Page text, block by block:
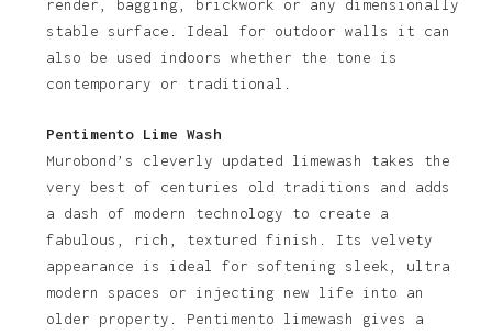
render, bagging, brickwork or any dimensionally
stable surface. Ideal for outdoor walls it can
also be used indoors whether the tone is
contemporary or traditional.
Pentimento Lime Wash
Murobond’s cleverly updated limewash takes the
very best of centuries old traditions and adds
a dash of modern technology to create a
fabulous, rich, textured finish. Its velvety
appearance is ideal for softening sleek, ultra
modern spaces or injecting new life into an
older property. Pentimento limewash gives a